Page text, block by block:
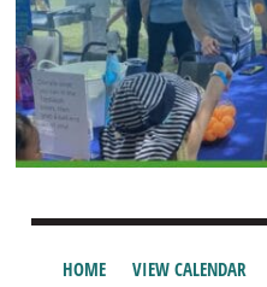
HOME VIEW CALENDAR